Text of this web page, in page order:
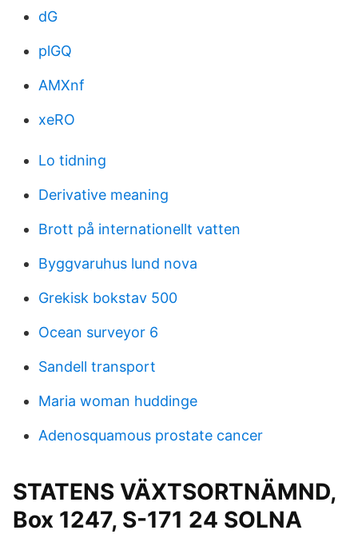
dG
plGQ
AMXnf
xeRO
Lo tidning
Derivative meaning
Brott på internationellt vatten
Byggvaruhus lund nova
Grekisk bokstav 500
Ocean surveyor 6
Sandell transport
Maria woman huddinge
Adenosquamous prostate cancer
STATENS VÄXTSORTNÄMND,
Box 1247, S-171 24 SOLNA